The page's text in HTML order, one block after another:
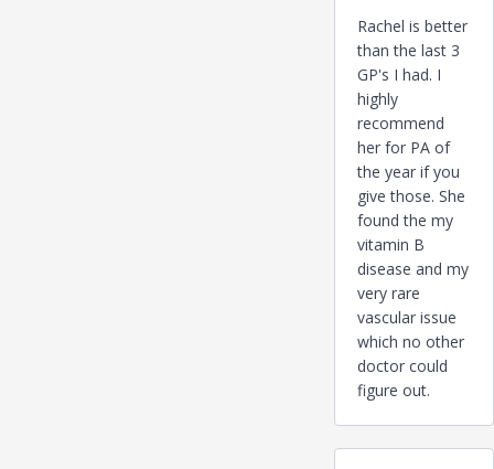
Rachel is better
than the last 3
GP's I had. I
highly
recommend
her for PA of
the year if you
give those. She
found the my
vitamin B
disease and my
very rare
vascular issue
which no other
doctor could
figure out.